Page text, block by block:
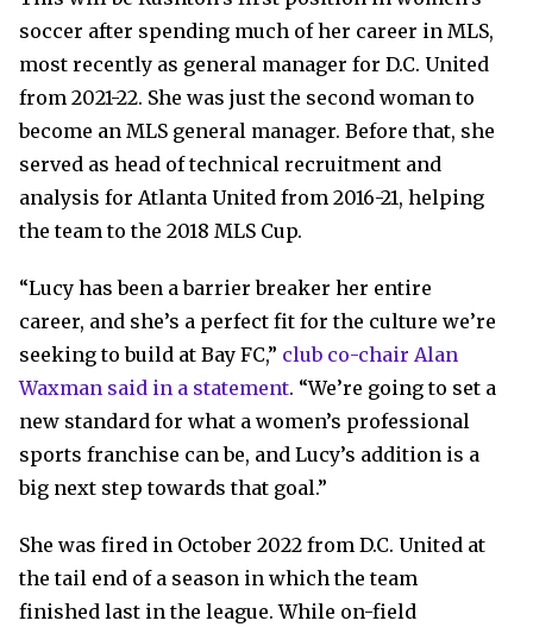
soccer after spending much of her career in MLS,
most recently as general manager for D.C. United
from 2021-22. She was just the second woman to
become an MLS general manager. Before that, she
served as head of technical recruitment and
analysis for Atlanta United from 2016-21, helping
the team to the 2018 MLS Cup.
“Lucy has been a barrier breaker her entire
career, and she’s a perfect fit for the culture we’re
seeking to build at Bay FC,” club co-chair Alan
Waxman said in a statement. “We’re going to set a
new standard for what a women’s professional
sports franchise can be, and Lucy’s addition is a
big next step towards that goal.”
She was fired in October 2022 from D.C. United at
the tail end of a season in which the team
finished last in the league. While on-field